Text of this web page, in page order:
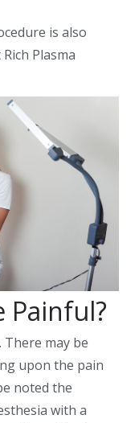
is also
Plasma
Painful?
There may be
upon the pain
noted the
with a